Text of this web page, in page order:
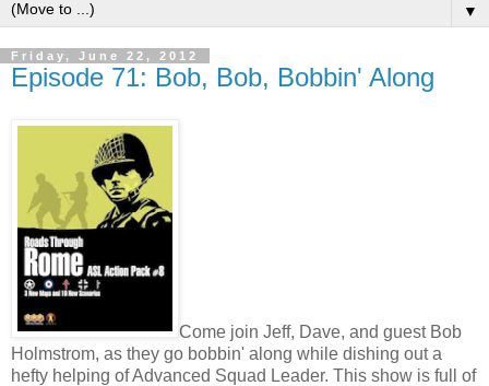
▼
Friday, June 22, 2012
Episode 71: Bob, Bob, Bobbin' Along
Come join Jeff, Dave, and guest Bob
Holmstrom, as they go bobbin' along while dishing out a
hefty helping of Advanced Squad Leader. This show is full of